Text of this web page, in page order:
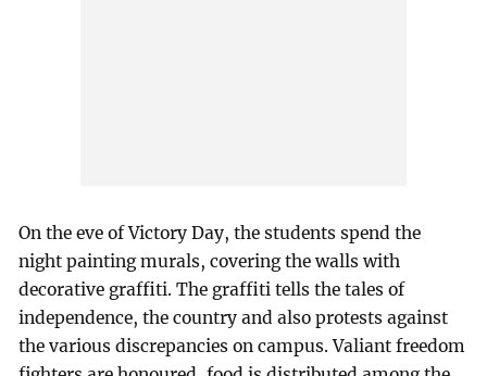
On the eve of Victory Day, the students spend the
night painting murals, covering the walls with
decorative graffiti. The graffiti tells the tales of
independence, the country and also protests against
the various discrepancies on campus. Valiant freedom